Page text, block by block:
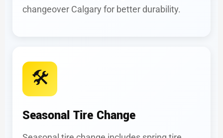
changeover Calgary for better durability.
🛠️
Seasonal Tire Change